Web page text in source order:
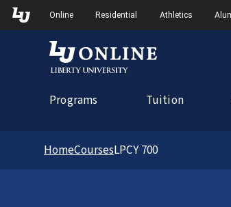
Skip to Main Navigation
Online Residential Athletics
Programs Tuition
HomeCoursesLPCY 700